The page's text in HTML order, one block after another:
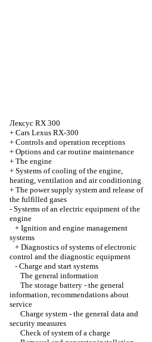
Лексус RX 300
+ Cars Lexus RX-300
+ Controls and operation receptions
+ Options and car routine maintenance
+ The engine
+ Systems of cooling of the engine,
heating, ventilation and air conditioning
+ The power supply system and release of
the fulfilled gases
- Systems of an electric equipment of the
engine
+ Ignition and engine management
systems
+ Diagnostics of systems of electronic
control and the diagnostic equipment
- Charge and start systems
The general information
The storage battery - the general
information, recommendations about
service
Charge system - the general data and
security measures
Check of system of a charge